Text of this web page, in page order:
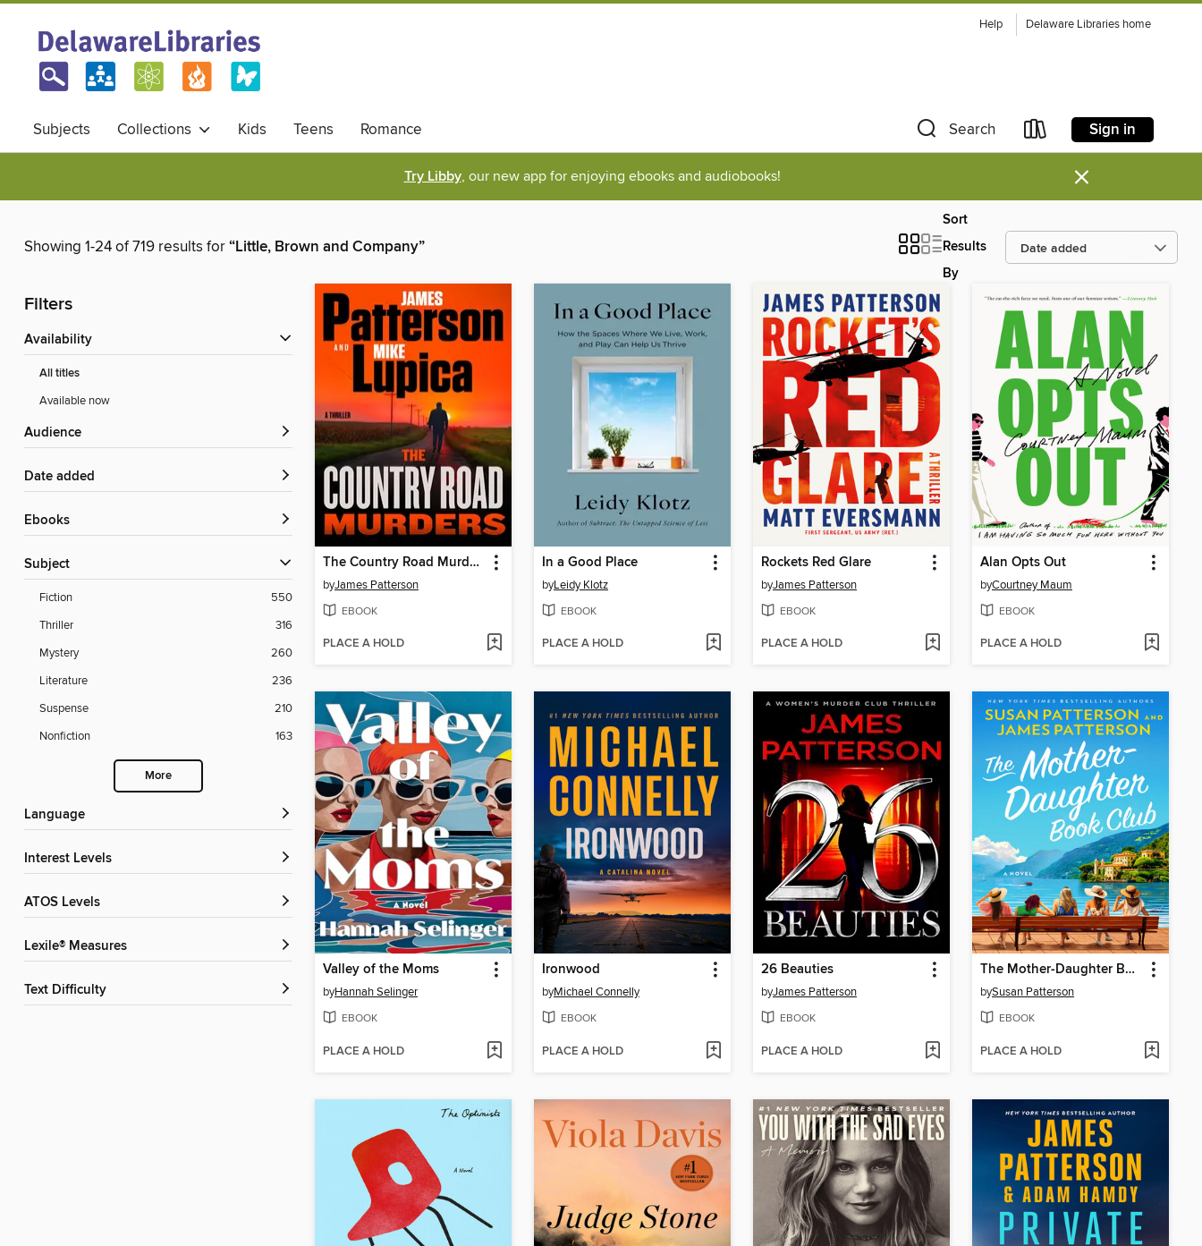
Help Delaware Libraries home
Subjects Collections Kids Teens Romance Search Sign in
Try Libby, our new app for enjoying ebooks and audiobooks! ×
Showing 1-24 of 719 results for“Little, Brown and Company”
Sort
Results
By
Filters
Availability
All titles
Available now
Audience
Date added
ebooks
Subject
Fiction
550
Thriller
316
Mystery
260
Literature
236
Suspense
210
Nonfiction
163
More
Language
Interest Levels
ATOS Levels
Lexile® Measures
Text Difficulty
The Country Road Murders
byJames Patterson
EBOOK
PLACE A HOLD
In a Good Place
byLeidy Klotz
EBOOK
PLACE A HOLD
Rockets Red Glare
byJames Patterson
EBOOK
PLACE A HOLD
Alan Opts Out
byCourtney Maum
EBOOK
PLACE A HOLD
Valley of the Moms
byHannah Selinger
EBOOK
PLACE A HOLD
Ironwood
byMichael Connelly
EBOOK
PLACE A HOLD
26 Beauties
byJames Patterson
EBOOK
PLACE A HOLD
The Mother-Daughter Book Club
bySusan Patterson
EBOOK
PLACE A HOLD